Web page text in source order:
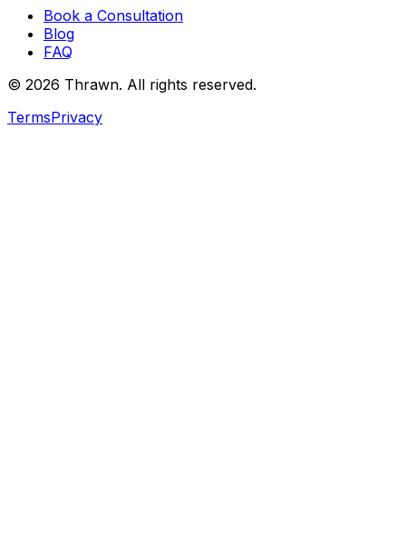
Book a Consultation
Blog
FAQ
© 2026 Thrawn. All rights reserved.
TermsPrivacy